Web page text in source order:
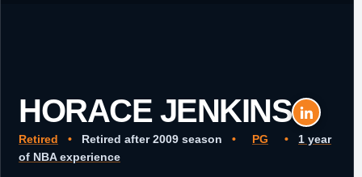
HORACE JENKINS
Retired • Retired after 2009 season • PG •
1 year
of NBA experience